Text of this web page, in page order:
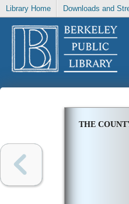
Library Home Downloads and
THE